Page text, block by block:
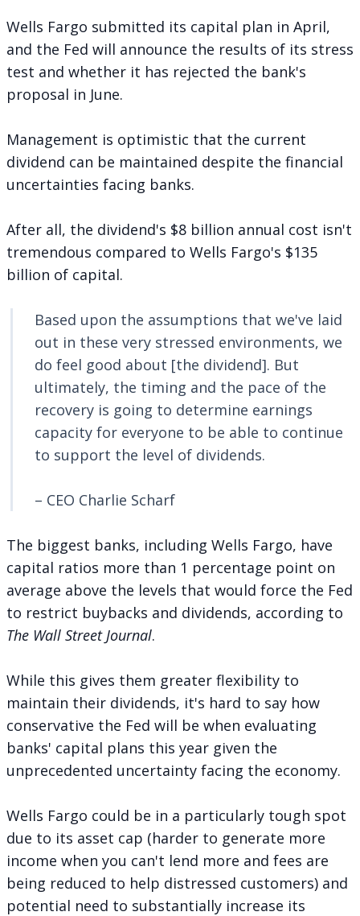
Wells Fargo submitted its capital plan in April,
and the Fed will announce the results of its stress
test and whether it has rejected the bank's
proposal in June.
Management is optimistic that the current
dividend can be maintained despite the financial
uncertainties facing banks.
After all, the dividend's $8 billion annual cost isn't
tremendous compared to Wells Fargo's $135
billion of capital.
Based upon the assumptions that we've laid
out in these very stressed environments, we
do feel good about [the dividend]. But
ultimately, the timing and the pace of the
recovery is going to determine earnings
capacity for everyone to be able to continue
to support the level of dividends.
– CEO Charlie Scharf
The biggest banks, including Wells Fargo, have
capital ratios more than 1 percentage point on
average above the levels that would force the Fed
to restrict buybacks and dividends, according to
The Wall Street Journal.
While this gives them greater flexibility to
maintain their dividends, it's hard to say how
conservative the Fed will be when evaluating
banks' capital plans this year given the
unprecedented uncertainty facing the economy.
Wells Fargo could be in a particularly tough spot
due to its asset cap (harder to generate more
income when you can't lend more and fees are
being reduced to help distressed customers) and
potential need to substantially increase its